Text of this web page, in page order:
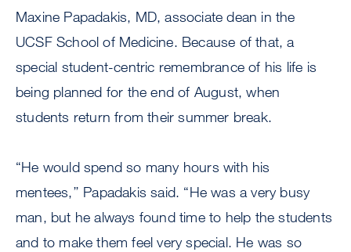
Maxine Papadakis, MD, associate dean in the
UCSF School of Medicine. Because of that, a
special student-centric remembrance of his life is
being planned for the end of August, when
students return from their summer break.
“He would spend so many hours with his
mentees,’’ Papadakis said. “He was a very busy
man, but he always found time to help the students
and to make them feel very special. He was so